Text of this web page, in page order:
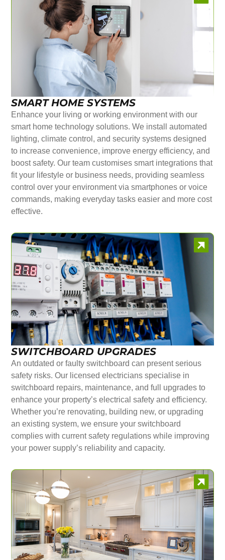
SMART HOME SYSTEMS
Enhance your living or working environment with our
smart home technology solutions. We install automated
lighting, climate control, and security systems designed
to increase convenience, improve energy efficiency, and
boost safety. Our team customises smart integrations that
fit your lifestyle or business needs, providing seamless
control over your environment via smartphones or voice
commands, making everyday tasks easier and more cost
effective.
SWITCHBOARD UPGRADES
An outdated or faulty switchboard can present serious
safety risks. Our licensed electricians specialise in
switchboard repairs, maintenance, and full upgrades to
enhance your property’s electrical safety and efficiency.
Whether you’re renovating, building new, or upgrading
an existing system, we ensure your switchboard
complies with current safety regulations while improving
your power supply’s reliability and capacity.